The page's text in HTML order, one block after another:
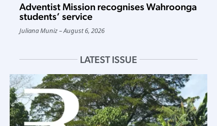
Adventist Mission recognises Wahroonga
students’ service
Juliana Muniz August 6, 2026
LATEST ISSUE